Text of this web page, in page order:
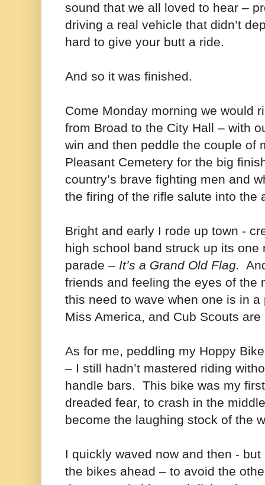
sound that we all loved to hear –
driving a real vehicle that didn’t
hard to give your butt a ride.
And so it was finished.
Come Monday morning we would
from Broad to the City Hall – with
win and then peddle the couple of
Pleasant Cemetery for the big
country’s brave fighting men and
the firing of the rifle salute into the
Bright and early I rode up town -
high school band struck up its one
parade – It’s a Grand Old Flag.
friends and feeling the eyes of
this need to wave when one is in
Miss America, and Cub Scouts
As for me, peddling my Hoppy
– I still hadn’t mastered riding
handle bars. This bike was my
dreaded fear, to crash in the
become the laughing stock of the
I quickly waved now and then -
the bikes ahead – to avoid the